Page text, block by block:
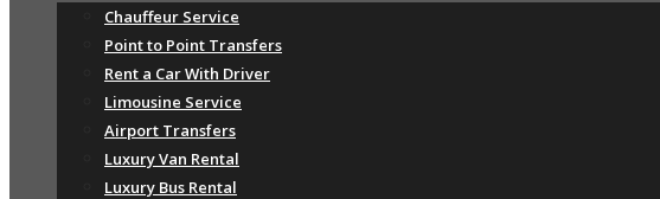
Chauffeur Service
Point to Point Transfers
Rent a Car With Driver
Limousine Service
Airport Transfers
Luxury Van Rental
Luxury Bus Rental